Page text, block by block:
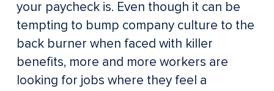
your paycheck is. Even though it can be
tempting to bump company culture to the
back burner when faced with killer
benefits, more and more workers are
looking for jobs where they feel a